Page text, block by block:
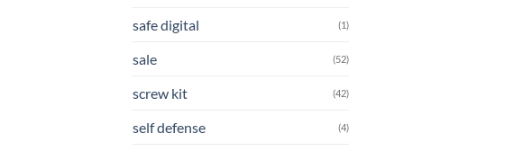
safe digital (1)
sale (52)
screw kit (42)
self defense (4)